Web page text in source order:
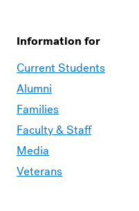
Information for
Current Students
Alumni
Families
Faculty & Staff
Media
Veterans